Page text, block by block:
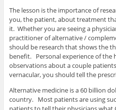
The lesson is the importance of
you, the patient, about treatment
it. Whether you are seeing a
practitioner of alternative /
should be research that shows the
benefit. Personal experience of the
observations about a couple
vernacular, you should tell the
Alternative medicine is a 60 billion
country. Most patients are using